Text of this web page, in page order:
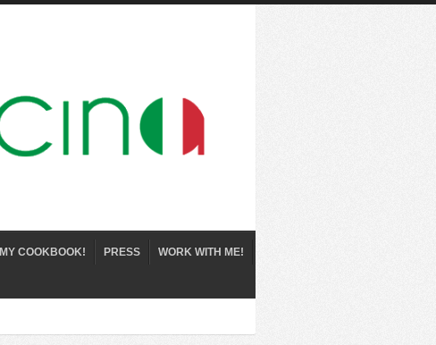
MY COOKBOOK! PRESS
WORK WITH ME!